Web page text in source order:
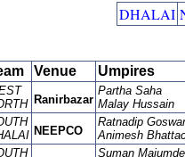
DHALAI
Venue Umpires
Ranirbazar
Partha Saha
Malay Hussain
NEEPCO
Ratnadip
Animesh
Suman